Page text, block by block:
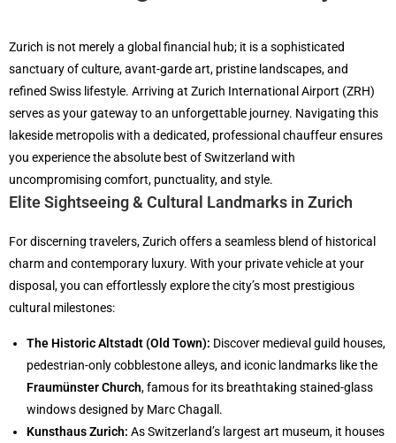
Zurich is not merely a global financial hub; it is a sophisticated
sanctuary of culture, avant-garde art, pristine landscapes, and
refined Swiss lifestyle. Arriving at Zurich International Airport (ZRH)
serves as your gateway to an unforgettable journey. Navigating this
lakeside metropolis with a dedicated, professional chauffeur ensures
you experience the absolute best of Switzerland with
uncompromising comfort, punctuality, and style.
Elite Sightseeing & Cultural Landmarks in Zurich
For discerning travelers, Zurich offers a seamless blend of historical
charm and contemporary luxury. With your private vehicle at your
disposal, you can effortlessly explore the city’s most prestigious
cultural milestones:
The Historic Altstadt (Old Town): Discover medieval guild houses,
pedestrian-only cobblestone alleys, and iconic landmarks like the
Fraumünster Church, famous for its breathtaking stained-glass
windows designed by Marc Chagall.
Kunsthaus Zurich: As Switzerland’s largest art museum, it houses